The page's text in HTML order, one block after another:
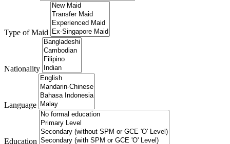
Type of Maid
Nationality
Language
Education